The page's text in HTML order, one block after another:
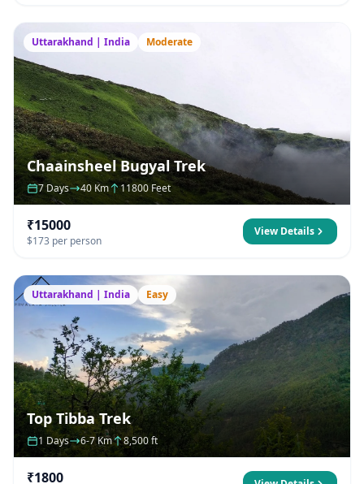
Uttarakhand | India Moderate
Chaainsheel Bugyal Trek
7 Days 40 Km 11800 Feet
₹15000
$173 per person
View Details
Uttarakhand | India Easy
Top Tibba Trek
1 Days 6-7 Km 8,500 ft
₹1800